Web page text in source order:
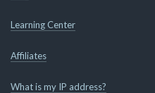
Learning Center
Affiliates
What is my IP address?